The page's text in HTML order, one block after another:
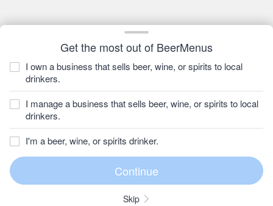
Get the most out of BeerMenus
I own a business that sells beer, wine, or spirits to local
drinkers.
I manage a business that sells beer, wine, or spirits to local
drinkers.
I'm a beer, wine, or spirits drinker.
Skip